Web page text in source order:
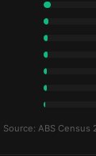
Source: ABS